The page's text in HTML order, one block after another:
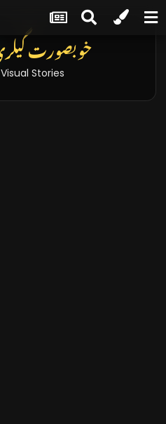
خوبصورت
Stories